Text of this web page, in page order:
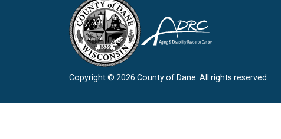
Copyright © 2026 County of Dane. All rights reserved.